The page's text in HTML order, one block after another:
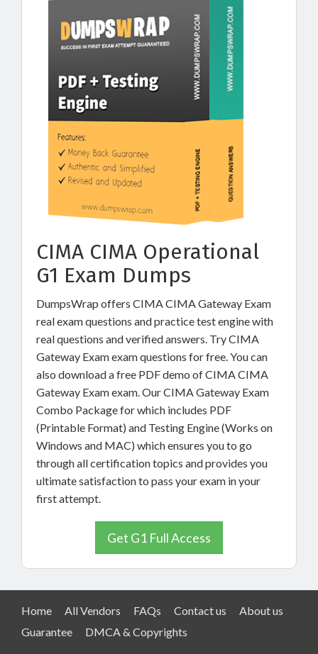
CIMA CIMA Operational
G1 Exam Dumps
DumpsWrap offers CIMA CIMA Gateway Exam
real exam questions and practice test engine with
real questions and verified answers. Try CIMA
Gateway Exam exam questions for free. You can
also download a free PDF demo of CIMA CIMA
Gateway Exam exam. Our CIMA Gateway Exam
Combo Package for which includes PDF
(Printable Format) and Testing Engine (Works on
Windows and MAC) which ensures you to go
through all certification topics and provides you
ultimate satisfaction to pass your exam in your
first attempt.
Get G1 Full Access
Home All Vendors FAQs Contact us
About us
Guarantee
DMCA & Copyrights